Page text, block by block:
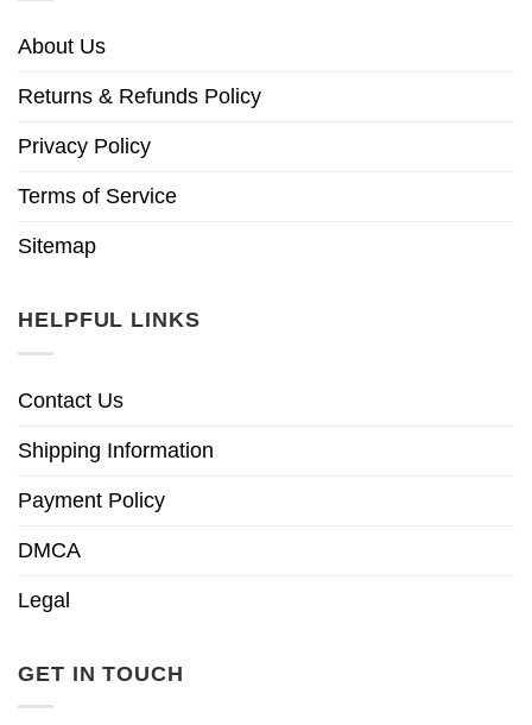
About Us
Returns & Refunds Policy
Privacy Policy
Terms of Service
Sitemap
HELPFUL LINKS
Contact Us
Shipping Information
Payment Policy
DMCA
Legal
GET IN TOUCH